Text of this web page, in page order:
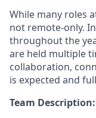
While many roles
not remote-only.
throughout the
are held multiple
collaboration,
is expected and
Team Description: